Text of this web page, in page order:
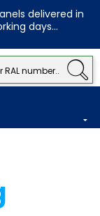
delivered in
days...